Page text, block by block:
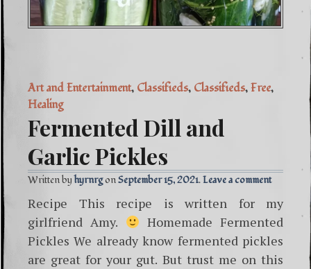
Art and Entertainment, Classifieds, Classifieds,Free,
Healing
Fermented Dill and
Garlic Pickles
Written byhyrnrg September 15, 2021 Leave a comment
Recipe This recipe is written for my
girlfriend Amy.
Homemade Fermented
Pickles We already know fermented pickles
are great for your gut. But trust me on this